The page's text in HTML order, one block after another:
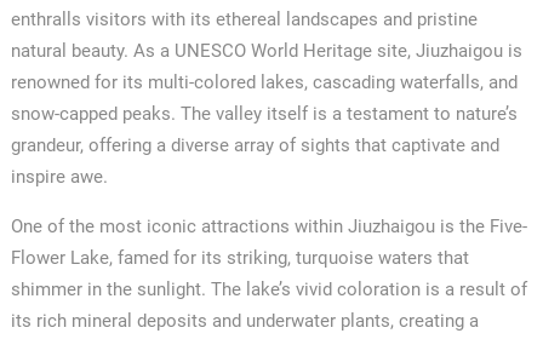
enthralls visitors with its ethereal landscapes and pristine
natural beauty. As a UNESCO World Heritage site, Jiuzhaigou is
renowned for its multi-colored lakes, cascading waterfalls, and
snow-capped peaks. The valley itself is a testament to nature’s
grandeur, offering a diverse array of sights that captivate and
inspire awe.
One of the most iconic attractions within Jiuzhaigou is the Five-
Flower Lake, famed for its striking, turquoise waters that
shimmer in the sunlight. The lake’s vivid coloration is a result of
its rich mineral deposits and underwater plants, creating a